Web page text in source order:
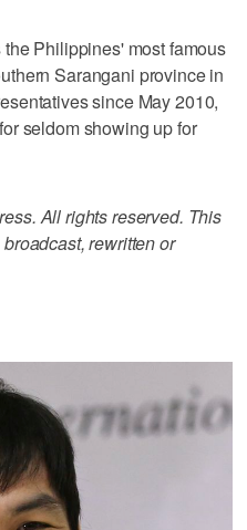
Philippines' most famous
Sarangani province in
since May 2010,
seldom showing up for
All rights reserved. This
rewritten or